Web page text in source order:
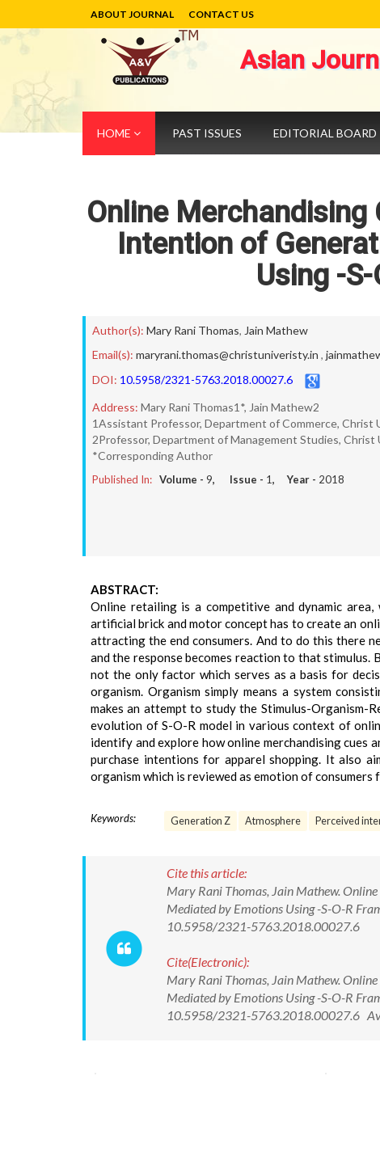
ABOUT JOURNAL CONTACT US
Asian
HOME PAST ISSUES EDITORIAL BOARD
Online
Intention of
Using -
Author(s): Mary Rani Thomas, Jain Mathew
Email(s): maryrani.thomas@christuniveristy.in ,
DOI: 10.5958/2321-5763.2018.00027.6
Address: Mary Rani Thomas1*, Jain Mathew2
1Assistant Professor, Department of Commerce, Christ
2Professor, Department of Management Studies, Christ
*Corresponding Author
Published In: Volume - 9, Issue - 1, Year - 2018
ABSTRACT:
Online retailing is a competitive and dynamic
artificial brick and motor concept has to create an
attracting the end consumers. And to do this there
and the response becomes reaction to that stimulus.
not the only factor which serves as a basis for
organism. Organism simply means a system
makes an attempt to study the Stimulus-Organism-
evolution of S-O-R model in various context of
identify and explore how online merchandising cues
purchase intentions for apparel shopping. It also
organism which is reviewed as emotion of
Keywords: Generation Z Atmosphere Perceived
Cite this article:
Mary Rani Thomas, Jain Mathew.
Mediated by Emotions Using -S-O-R
10.5958/2321-5763.2018.00027.6
Cite(Electronic):
Mary Rani Thomas, Jain Mathew.
Mediated by Emotions Using -S-O-R
10.5958/2321-5763.2018.00027.6